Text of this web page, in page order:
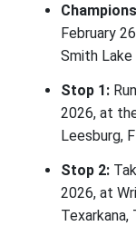
February
Smith Lake
Stop 1:
2026, at
Leesburg,
Stop 2:
2026, at
Texarkana,